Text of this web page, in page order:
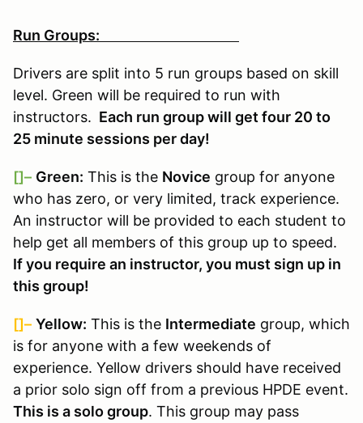
Run Groups:
Drivers are split into 5 run groups based on skill
level. Green will be required to run with
instructors. Each run group will get four 20 to
25 minute sessions per day!
[]– Green: This is the Novice group for anyone
who has zero, or very limited, track experience.
An instructor will be provided to each student to
help get all members of this group up to speed.
If you require an instructor, you must sign up in
this group!
[]– Yellow: This is the Intermediate group, which
is for anyone with a few weekends of
experience. Yellow drivers should have received
a prior solo sign off from a previous HPDE event.
This is a solo group. This group may pass